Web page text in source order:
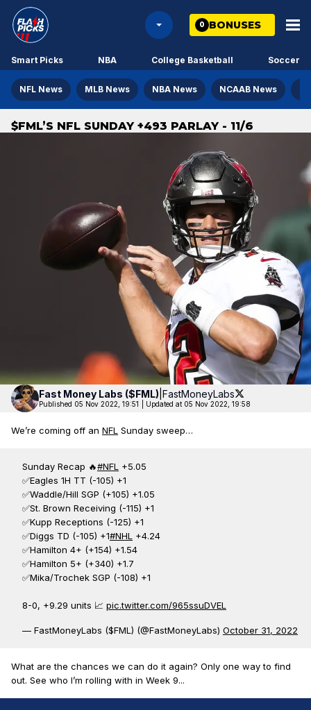
0 BONUSES
Smart Picks NBA College Basketball Soccer
NFL News MLB News NBA News NCAAB News
$FML’S NFL SUNDAY +493 PARLAY - 11/6
Fast Money Labs ($FML) FastMoneyLabs
Published 05 Nov 2022, 19:51 Updated at 05 Nov 2022, 19:58
We’re coming off an NFL Sunday sweep…
Sunday Recap 🔥#NFL +5.05
✅Eagles 1H TT (-105) +1
✅Waddle/Hill SGP (+105) +1.05
✅St. Brown Receiving (-115) +1
✅Kupp Receptions (-125) +1
✅Diggs TD (-105) +1#NHL +4.24
✅Hamilton 4+ (+154) +1.54
✅Hamilton 5+ (+340) +1.7
✅Mika/Trochek SGP (-108) +1
8-0, +9.29 units 📈 pic.twitter.com/965ssuDVEL
— FastMoneyLabs ($FML) (@FastMoneyLabs) October 31, 2022
What are the chances we can do it again? Only one way to find
out. See who I’m rolling with in Week 9...